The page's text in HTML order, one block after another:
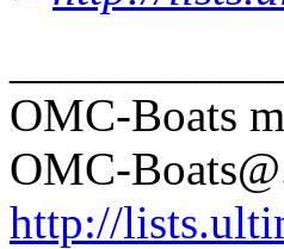
OMC-Boats
OMC-
http://